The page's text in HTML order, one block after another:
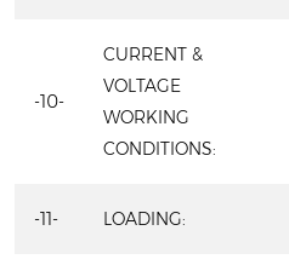
-10-
CURRENT &
VOLTAGE
WORKING
CONDITIONS:
-11- LOADING: